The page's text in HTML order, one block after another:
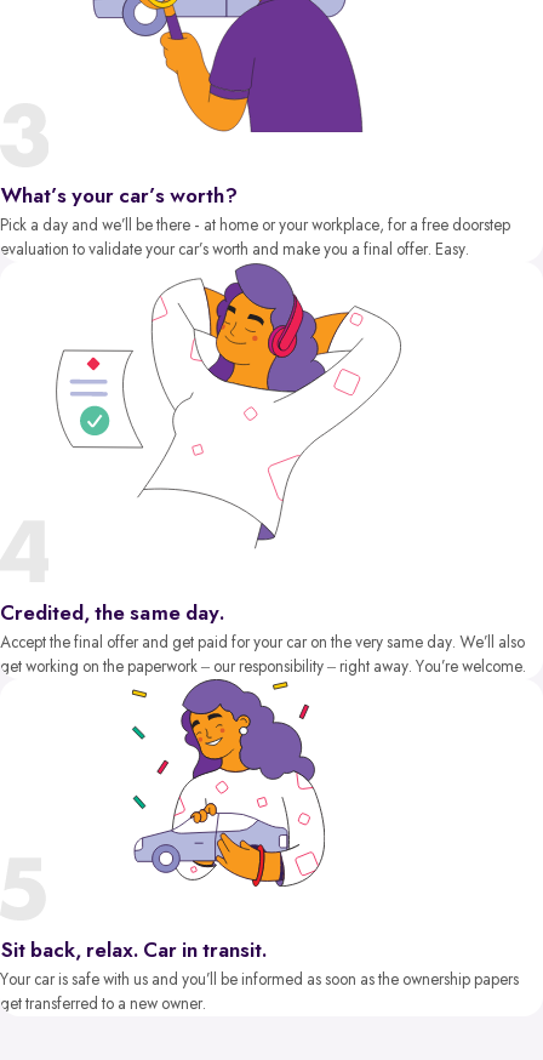
What’s your car’s worth?
Pick a day and we’ll be there - at home or your workplace, for a free doorstep
evaluation to validate your car’s worth and make you a final offer. Easy.
Credited, the same day.
Accept the final offer and get paid for your car on the very same day. We’ll also
get working on the paperwork – our responsibility – right away. You’re welcome.
Sit back, relax. Car in transit.
Your car is safe with us and you’ll be informed as soon as the ownership papers
get transferred to a new owner.